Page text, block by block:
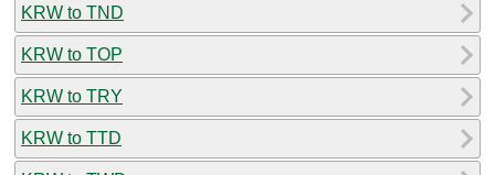
KRW to TND
KRW to TOP
KRW to TRY
KRW to TTD